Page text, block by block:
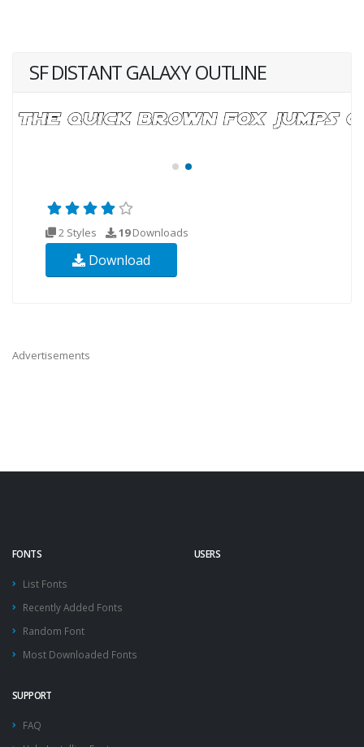
SF DISTANT GALAXY OUTLINE
2 Styles 19Downloads
Download
Advertisements
FONTS
List Fonts
Recently Added Fonts
Random Font
Most Downloaded Fonts
USERS
SUPPORT
FAQ